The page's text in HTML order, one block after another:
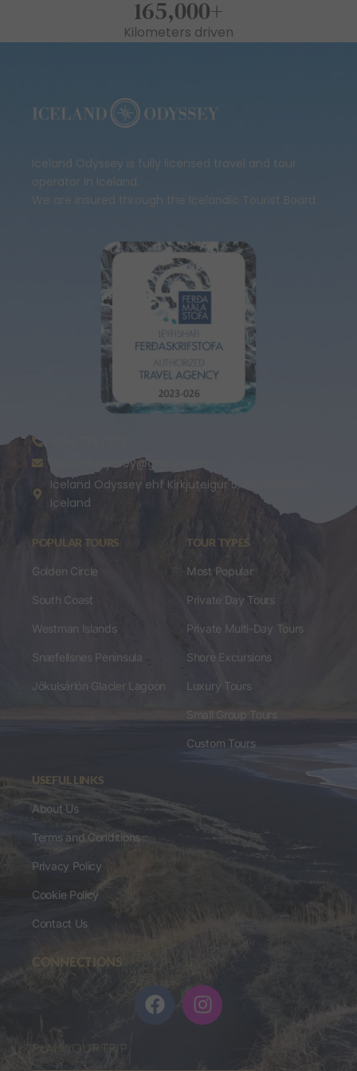
Kilometers driven
165,000+
Iceland Odyssey is fully licensed travel and tour
operator in Iceland.
We are insured through the Icelandic Tourist Board.
icelandodyssey@gmail.com
Iceland Odyssey ehf Kirkjuteigur 5, 105 Reykjavik,
Iceland
POPULAR TOURS
Golden Circle
South Coast
Westman Islands
Snæfellsnes Peninsula
Jökulsárlón Glacier Lagoon
TOUR TYPES
Most Popular
Private Day Tours
Private Multi-Day Tours
Shore Excursions
Luxury Tours
Small Group Tours
Custom Tours
USEFUL LINKS
About Us
Terms and Conditions
Privacy Policy
Cookie Policy
Contact Us
CONNECTIONS
PLAN YOUR TRIP